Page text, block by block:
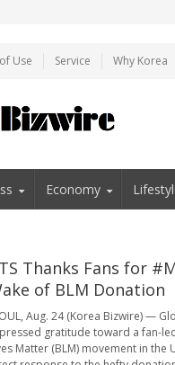
Use Service Why Korea
Economy
Thanks Fans for
of BLM Donation
Aug. 24 (Korea Bizwire) —
gratitude toward a fan-
Matter (BLM) movement in the